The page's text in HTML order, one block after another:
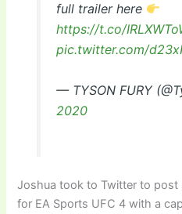
full trailer here
https://t.co/
pic.twitter.com/
— TYSON FURY
2020
Joshua took to Twitter to post
for EA Sports UFC 4 with a